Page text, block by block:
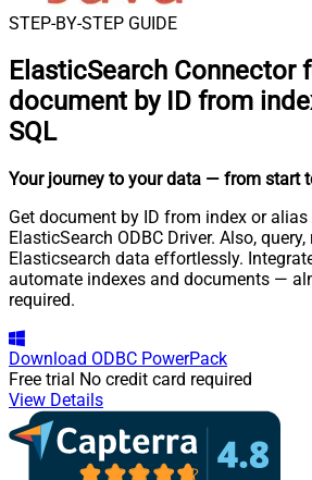
STEP-BY-STEP GUIDE
ElasticSearch Connector
document by ID from
SQL
Your journey to your data — from start
Get document by ID from index or
ElasticSearch ODBC Driver. Also,
Elasticsearch data effortlessly.
automate indexes and documents —
required.
Download ODBC PowerPack
Free trial No credit card required
View Details